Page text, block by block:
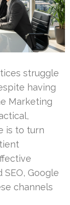
struggle
having
Marketing
is to turn
Google
channels